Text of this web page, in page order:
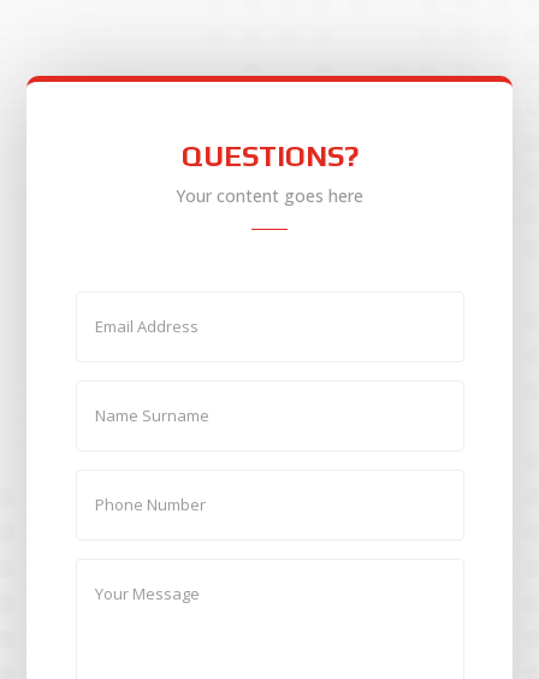
QUESTIONS?
Your content goes here